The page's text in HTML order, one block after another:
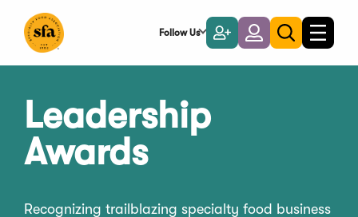
Main
Follow Us
Become
a
Member
LoginToggle
search
Toggle
Leadership
Awards
Recognizing trailblazing specialty food business